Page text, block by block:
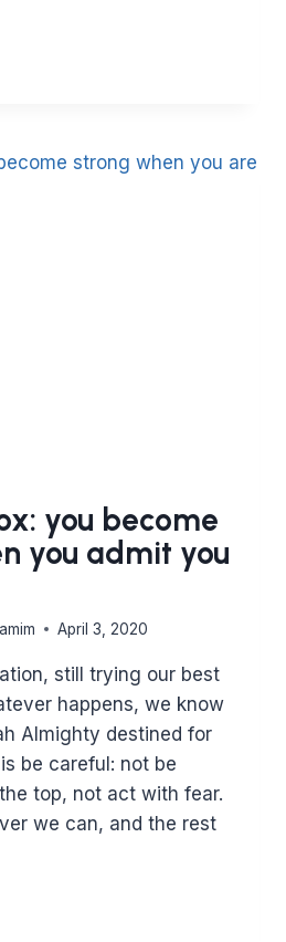
you become
you admit you
April 3, 2020
still trying our best
happens, we know
Almighty destined for
be careful: not be
top, not act with fear.
we can, and the rest